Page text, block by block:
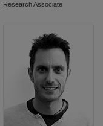
Research Associate